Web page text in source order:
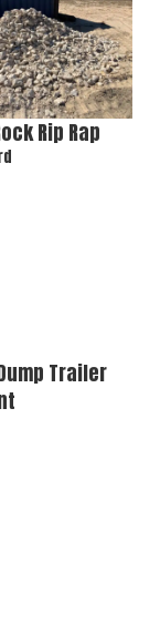
Rip Rap
Trailer